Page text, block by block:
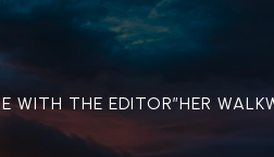
WITH THE EDITOR”HER WALK